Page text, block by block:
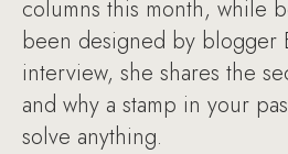
columns this month, while
been designed by blogger
interview, she shares the
and why a stamp in your
solve anything.